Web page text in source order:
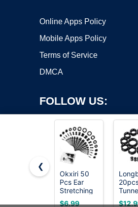
Online Apps Policy
Mobile Apps Policy
Terms of Service
DMCA
FOLLOW US:
Copyright ©2026 OnWorks. All Rights
registered
VPS hosting
by
❮
Okxiri 50
Pcs Ear
Stretching
Kit, Acrylic
$6.99
2g-1"